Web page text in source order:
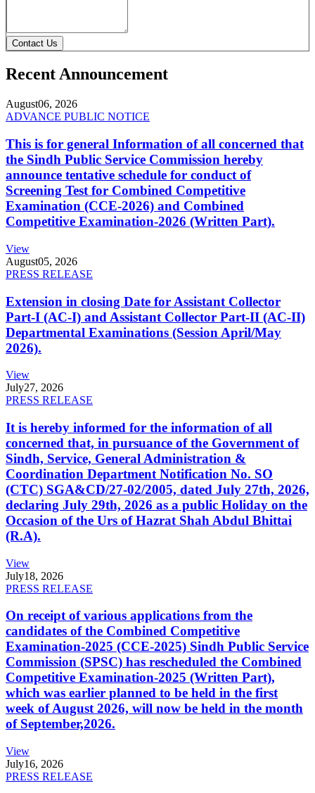
Contact Us
Recent Announcement
August06, 2026
ADVANCE PUBLIC NOTICE
This is for general Information of all concerned that
the Sindh Public Service Commission hereby
announce tentative schedule for conduct of
Screening Test for Combined Competitive
Examination (CCE-2026) and Combined
Competitive Examination-2026 (Written Part).
View
August05, 2026
PRESS RELEASE
Extension in closing Date for Assistant Collector
Part-I (AC-I) and Assistant Collector Part-II (AC-II)
Departmental Examinations (Session April/May
2026).
View
July27, 2026
PRESS RELEASE
It is hereby informed for the information of all
concerned that, in pursuance of the Government of
Sindh, Service, General Administration &
Coordination Department Notification No. SO
(CTC) SGA&CD/27-02/2005, dated July 27th, 2026,
declaring July 29th, 2026 as a public Holiday on the
Occasion of the Urs of Hazrat Shah Abdul Bhittai
(R.A).
View
July18, 2026
PRESS RELEASE
On receipt of various applications from the
candidates of the Combined Competitive
Examination-2025 (CCE-2025) Sindh Public Service
Commission (SPSC) has rescheduled the Combined
Competitive Examination-2025 (Written Part),
which was earlier planned to be held in the first
week of August 2026, will now be held in the month
of September,2026.
View
July16, 2026
PRESS RELEASE